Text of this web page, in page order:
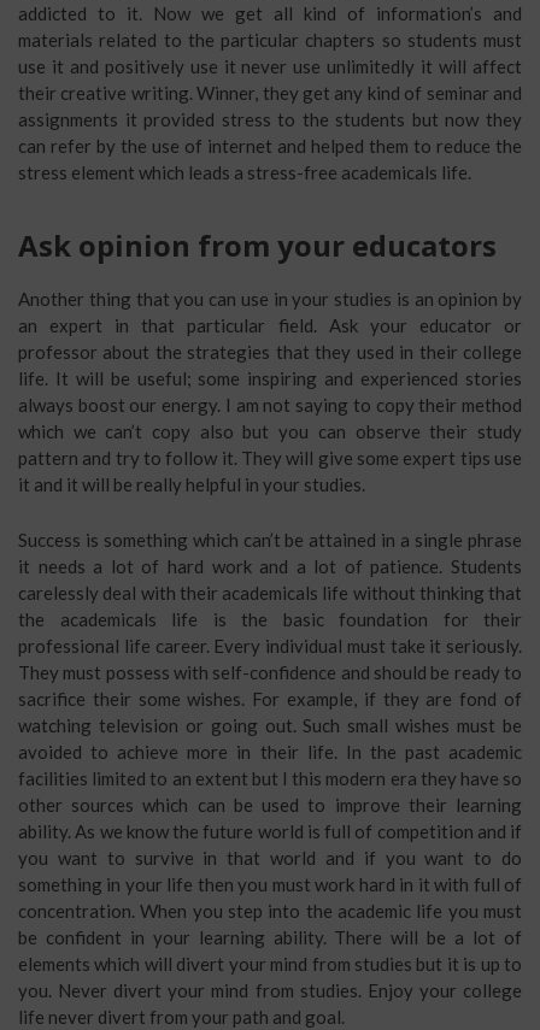
addicted to it. Now we get all kind of information’s and
materials related to the particular chapters so students must
use it and positively use it never use unlimitedly it will affect
their creative writing. Winner, they get any kind of seminar and
assignments it provided stress to the students but now they
can refer by the use of internet and helped them to reduce the
stress element which leads a stress-free academicals life.
Ask opinion from your educators
Another thing that you can use in your studies is an opinion by
an expert in that particular field. Ask your educator or
professor about the strategies that they used in their college
life. It will be useful; some inspiring and experienced stories
always boost our energy. I am not saying to copy their method
which we can’t copy also but you can observe their study
pattern and try to follow it. They will give some expert tips use
it and it will be really helpful in your studies.
Success is something which can’t be attained in a single phrase
it needs a lot of hard work and a lot of patience. Students
carelessly deal with their academicals life without thinking that
the academicals life is the basic foundation for their
professional life career. Every individual must take it seriously.
They must possess with self-confidence and should be ready to
sacrifice their some wishes. For example, if they are fond of
watching television or going out. Such small wishes must be
avoided to achieve more in their life. In the past academic
facilities limited to an extent but I this modern era they have so
other sources which can be used to improve their learning
ability. As we know the future world is full of competition and if
you want to survive in that world and if you want to do
something in your life then you must work hard in it with full of
concentration. When you step into the academic life you must
be confident in your learning ability. There will be a lot of
elements which will divert your mind from studies but it is up to
you. Never divert your mind from studies. Enjoy your college
life never divert from your path and goal.